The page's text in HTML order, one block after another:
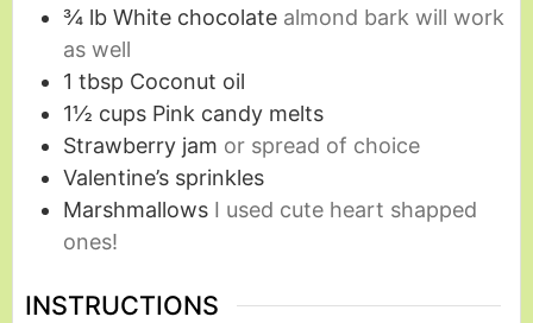
¾ lb White chocolate almond bark will work
as well
1 tbsp Coconut oil
1½ cups Pink candy melts
Strawberry jam or spread of choice
Valentine’s sprinkles
Marshmallows I used cute heart shapped
ones!
INSTRUCTIONS